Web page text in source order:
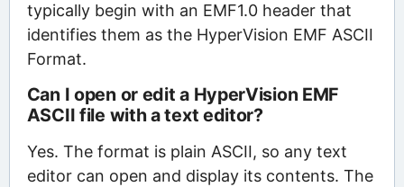
typically begin with an EMF1.0 header that
identifies them as the HyperVision EMF ASCII
Format.
Can I open or edit a HyperVision EMF
ASCII file with a text editor?
Yes. The format is plain ASCII, so any text
editor can open and display its contents. The